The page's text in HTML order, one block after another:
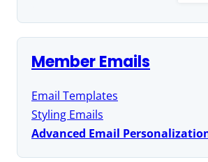
Member Emails
Email Templates
Styling Emails
Advanced Email